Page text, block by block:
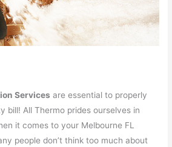
Services are essential to properly
bill! All Thermo prides ourselves in
it comes to your Melbourne FL
people don’t think too much about